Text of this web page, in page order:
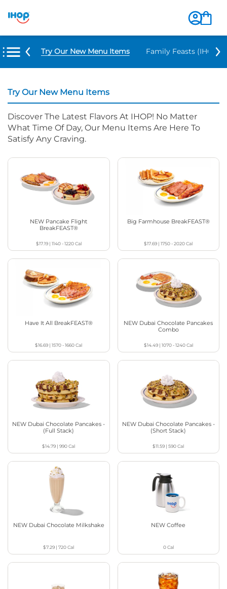
Try Our New Menu Items Family Feasts (IHOP
Try Our New Menu Items
Discover The Latest Flavors At IHOP! No Matter
What Time Of Day, Our Menu Items Are Here To
Satisfy Any Craving.
NEW Pancake Flight
BreakFEAST®
$17.19| 1140 - 1220Cal
Big Farmhouse BreakFEAST®
$17.69 |1750 - 2020Cal
Have It All BreakFEAST®
$16.69 |1570 - 1660Cal
NEW Dubai Chocolate Pancakes
Combo
$14.49| 1070 - 1240Cal
NEW Dubai Chocolate Pancakes -
(Full Stack)
$14.79 |990Cal
NEW Dubai Chocolate Pancakes -
(Short Stack)
$11.59 |590Cal
NEW Dubai Chocolate Milkshake
$7.29 |720Cal
NEW Coffee
0Cal